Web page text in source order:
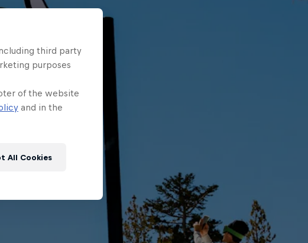
third party
purposes
of the website
and in the
All Cookies